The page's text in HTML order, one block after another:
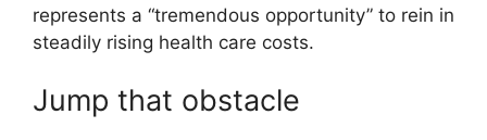
represents a “tremendous opportunity” to rein in
steadily rising health care costs.
Jump that obstacle